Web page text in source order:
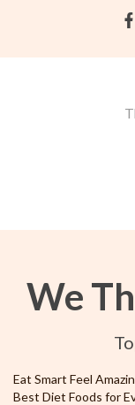
We
10% off
Eat Smart Feel
Best Diet Foods for